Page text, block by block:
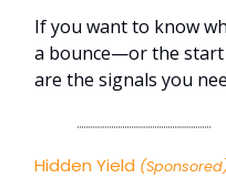
If you want to know
a bounce—or the
are the signals you
Hidden Yield